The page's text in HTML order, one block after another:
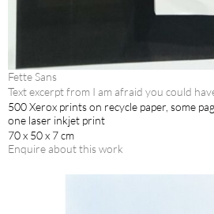
Fette Sans
Text excerpt from I am afraid you could
500 Xerox prints on recycle paper, some
one laser inkjet print
70 x 50 x 7 cm
Enquire about this work